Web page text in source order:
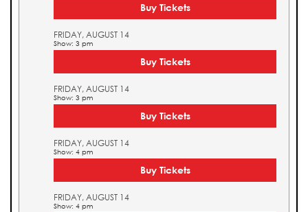
Buy Tickets
FRIDAY, AUGUST 14
Show: 3 pm
Buy Tickets
FRIDAY, AUGUST 14
Show: 3 pm
Buy Tickets
FRIDAY, AUGUST 14
Show: 4 pm
Buy Tickets
FRIDAY, AUGUST 14
Show: 4 pm